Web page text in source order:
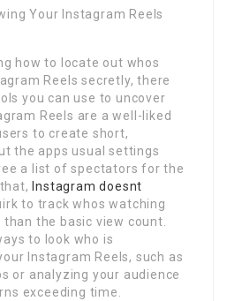
Your Instagram Reels
how to locate out whos
Reels secretly, there
you can use to uncover
Reels are a well-liked
to create short,
the apps usual settings
a list of spectators for the
Instagram doesnt
to track whos watching
the basic view count.
to look who is
Instagram Reels, such as
or analyzing your audience
exceeding time.